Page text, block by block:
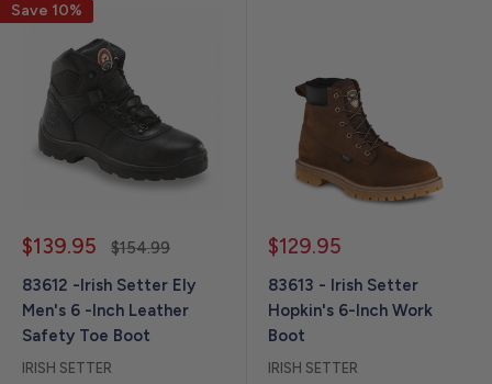
Save 10%
Sale
$139.95
Regular
$154.99
83612 -Irish Setter Ely
Men's 6 -Inch Leather
Safety Toe Boot
IRISH SETTER
Sale
$129.95
83613 - Irish Setter
Hopkin's 6-Inch Work
Boot
IRISH SETTER